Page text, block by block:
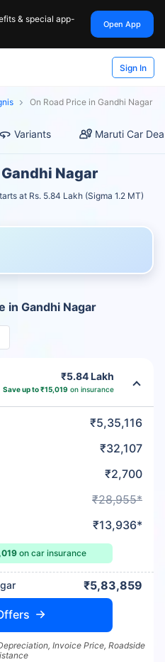
& special app-
Open App
Sign In
On Road Price in Gandhi Nagar
Variants Maruti Car
Nagar
at Rs. 5.84 Lakh (Sigma 1.2 MT)
in Gandhi Nagar
₹5.84 Lakh
Save up to ₹15,019 on insurance
₹5,35,116
₹32,107
₹2,700
₹28,955*
₹13,936*
on car insurance
₹5,83,859
Invoice Price, Roadside